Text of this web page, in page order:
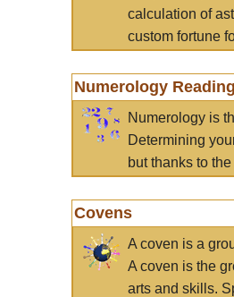
calculation of
custom fortune
Numerology Reading
Numerology is
Determining
but thanks to
Covens
A coven is a
A coven is the
arts and skills.